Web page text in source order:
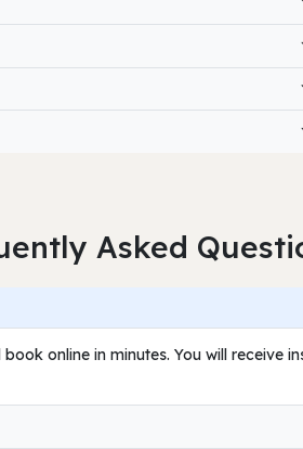
Asked
online in minutes. You will receive